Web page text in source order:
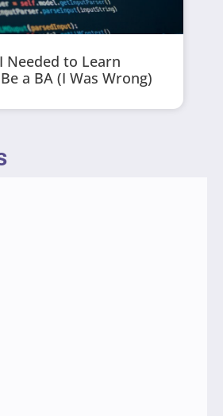
Needed to Learn
a BA (I Was Wrong)